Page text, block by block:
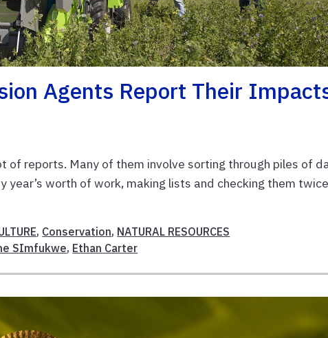
Agents Report Their
of reports. Many of them involve sorting through piles of
year’s worth of work, making lists and checking them
, Conservation, NATURAL RESOURCES
SImfukwe, Ethan Carter